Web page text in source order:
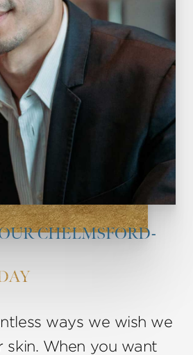
CHELMSFORD-
ways we wish we
skin. When you want